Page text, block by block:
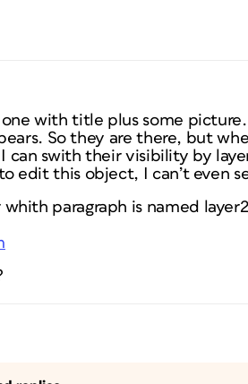
one with title plus some
So they are there, but
swith their visibility by
edit this object, I can’t even
paragraph is named